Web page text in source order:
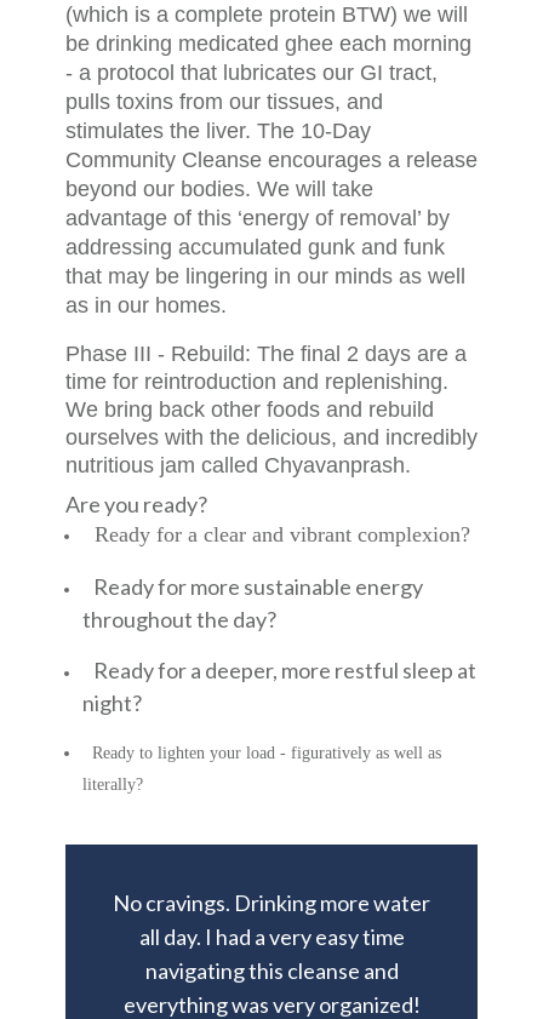
(which is a complete protein BTW) we will
be drinking medicated ghee each morning
- a protocol that lubricates our GI tract,
pulls toxins from our tissues, and
stimulates the liver. The 10-Day
Community Cleanse encourages a release
beyond our bodies. We will take
advantage of this ‘energy of removal’ by
addressing accumulated gunk and funk
that may be lingering in our minds as well
as in our homes.
Phase III - Rebuild: The final 2 days are a
time for reintroduction and replenishing.
We bring back other foods and rebuild
ourselves with the delicious, and incredibly
nutritious jam called Chyavanprash.
Are you ready?
Ready for a clear and vibrant complexion?
Ready for more sustainable energy
throughout the day?
Ready for a deeper, more restful sleep at
night?
Ready to lighten your load - figuratively as well as
literally?
No cravings. Drinking more water
all day. I had a very easy time
navigating this cleanse and
everything was very organized!